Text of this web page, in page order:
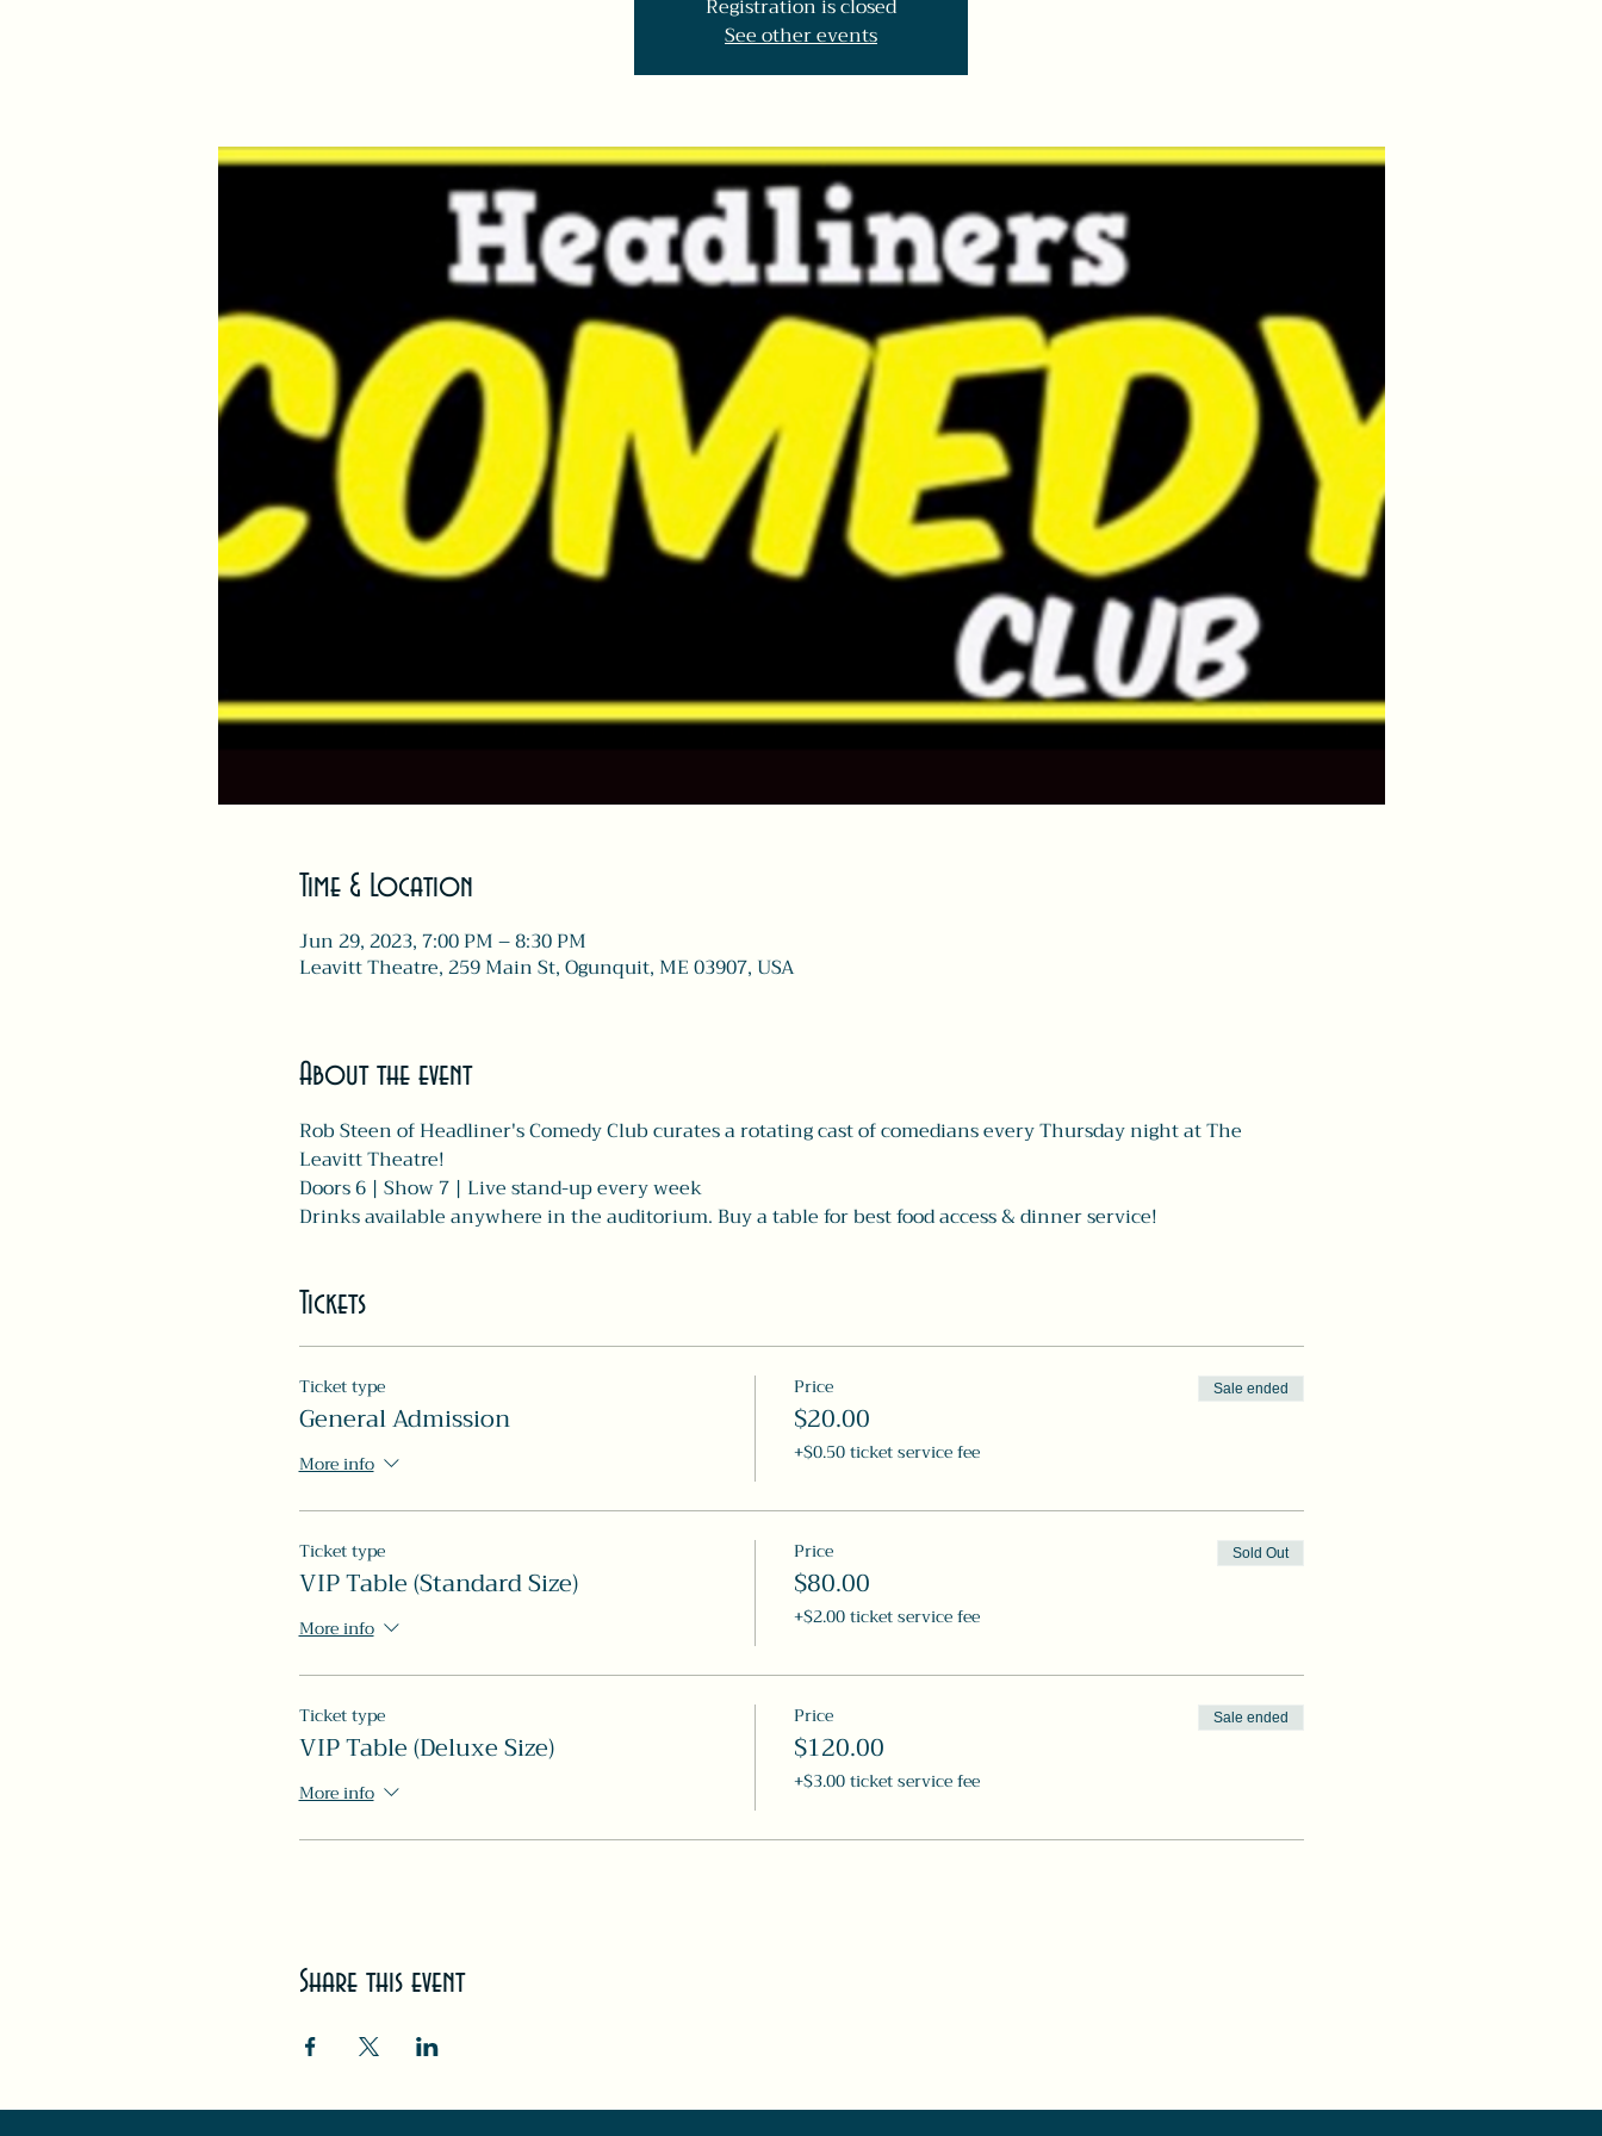
Registration is closed
See other events
Time & Location
Jun 29, 2023, 7:00 PM – 8:30 PM
Leavitt Theatre, 259 Main St, Ogunquit, ME 03907, USA
About the event
Rob Steen of Headliner's Comedy Club curates a rotating cast of comedians every Thursday night at The
Leavitt Theatre!
Doors 6 | Show 7 | Live stand-up every week
Drinks available anywhere in the auditorium. Buy a table for best food access & dinner service!
Tickets
Ticket type
General Admission
More info
Price
$20.00
+$0.50 ticket service fee
Sale ended
Ticket type
VIP Table (Standard Size)
More info
Price
$80.00
+$2.00 ticket service fee
Sold Out
Ticket type
VIP Table (Deluxe Size)
More info
Price
$120.00
+$3.00 ticket service fee
Sale ended
Share this event